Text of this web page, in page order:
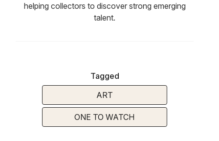
helping collectors to discover strong emerging
talent.
Tagged
ART
ONE TO WATCH